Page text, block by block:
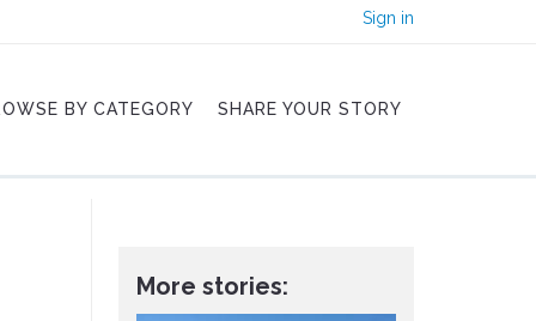
Sign in
BY CATEGORY SHARE YOUR STORY
More stories: